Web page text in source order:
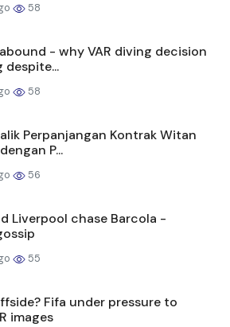
58
- why VAR diving decision
despite...
58
Perpanjangan Kontrak Witan
P...
56
Liverpool chase Barcola -
55
Fifa under pressure to
images